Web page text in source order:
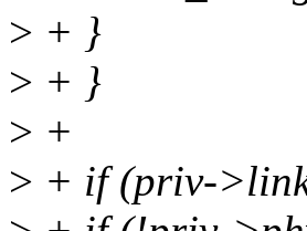
> + }
> + }
> +
> + if (priv-